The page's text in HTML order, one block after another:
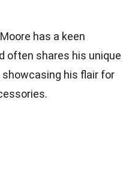
has a keen
often shares his unique
his flair for